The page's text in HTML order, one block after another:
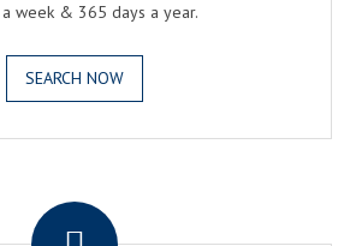
a week & 365 days a year.
SEARCH NOW